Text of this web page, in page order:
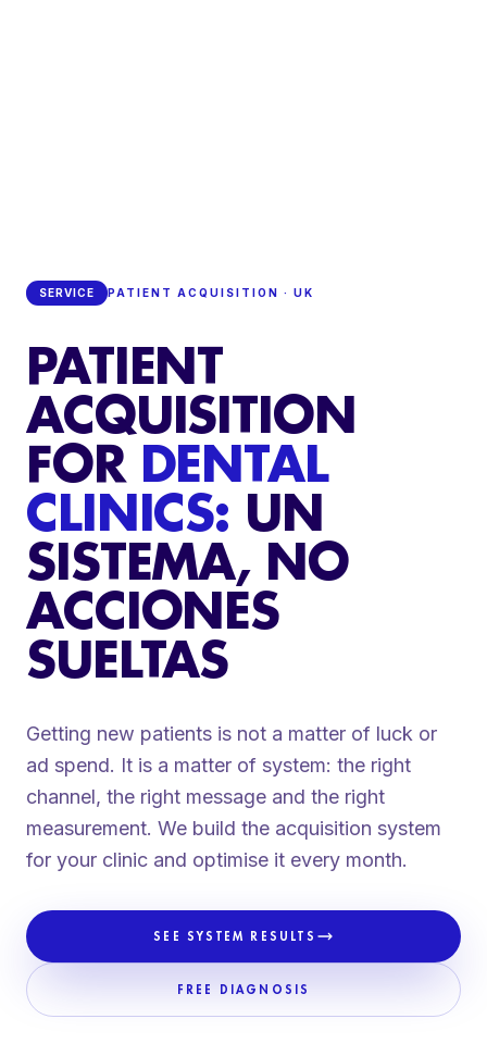
SERVICE PATIENT ACQUISITION · UK
PATIENT
ACQUISITION
FOR DENTAL
CLINICS: UN
SISTEMA, NO
ACCIONES
SUELTAS
Getting new patients is not a matter of luck or
ad spend. It is a matter of system: the right
channel, the right message and the right
measurement. We build the acquisition system
for your clinic and optimise it every month.
SEE SYSTEM RESULTS
FREE DIAGNOSIS